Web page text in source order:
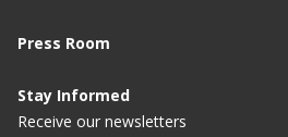
Press Room
Stay Informed
Receive our newsletters